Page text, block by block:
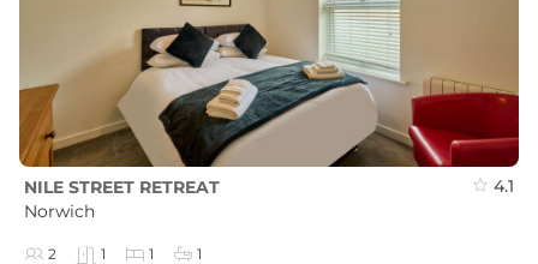
NILE STREET RETREAT
Norwich
4.1
2 1 1 1